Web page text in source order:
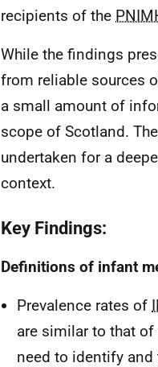
recipients of the
While the findings
from reliable sources
a small amount of
scope of Scotland.
undertaken for a
context.
Key Findings:
Definitions of infant
Prevalence rates of
are similar to that
need to identify